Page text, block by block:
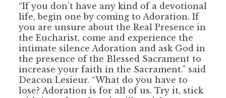
“If you don’t have any kind of a devotional
life, begin one by coming to Adoration. If
you are unsure about the Real Presence in
the Eucharist, come and experience the
intimate silence Adoration and ask God in
the presence of the Blessed Sacrament to
increase your faith in the Sacrament.” said
Deacon Lesieur. “What do you have to
lose? Adoration is for all of us. Try it, stick